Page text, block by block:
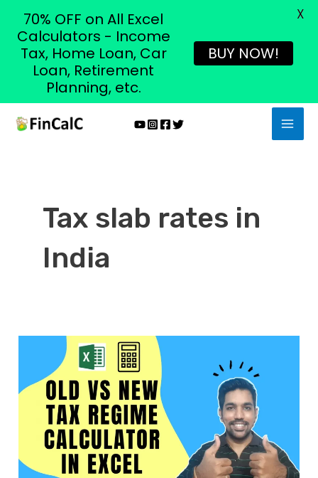
Skip
Tax slab rates in
India
New
Regime
Calculator
70% OFF on All Excel
Calculators - Income
Tax, Home Loan, Car
Loan, Retirement
Planning, etc.
BUY NOW!
X